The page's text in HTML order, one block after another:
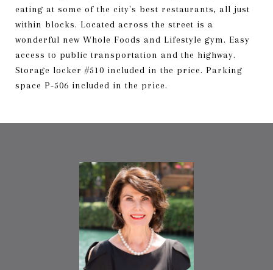
eating at some of the city's best restaurants, all just
within blocks. Located across the street is a
wonderful new Whole Foods and Lifestyle gym. Easy
access to public transportation and the highway.
Storage locker #510 included in the price. Parking
space P-506 included in the price.